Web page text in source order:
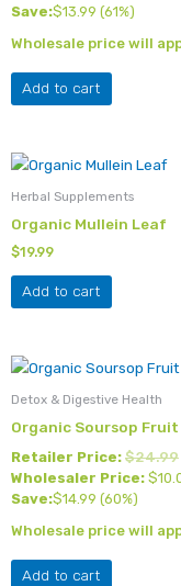
Save:$13.99 (61%)
Wholesale price will
Add to cart
Herbal Supplements
Organic Mullein Leaf
$19.99
Add to cart
Detox & Digestive Health
Organic Soursop
Retailer Price: $24.99
Wholesaler Price: $
Save:$14.99 (60%)
Wholesale price will
Add to cart